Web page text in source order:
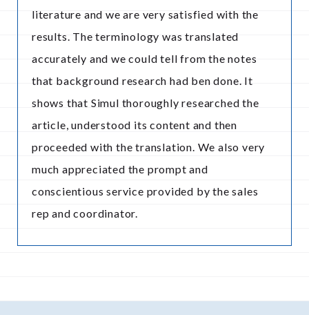
literature and we are very satisfied with the
results. The terminology was translated
accurately and we could tell from the notes
that background research had ben done. It
shows that Simul thoroughly researched the
article, understood its content and then
proceeded with the translation. We also very
much appreciated the prompt and
conscientious service provided by the sales
rep and coordinator.